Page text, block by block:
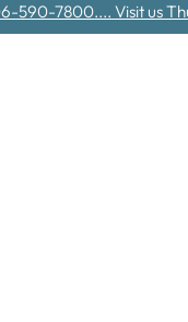
590-7800.... Visit us